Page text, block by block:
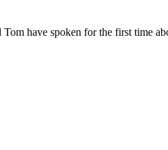
have spoken for the first time